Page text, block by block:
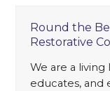
Round the
Restorative
We are a
educates, and